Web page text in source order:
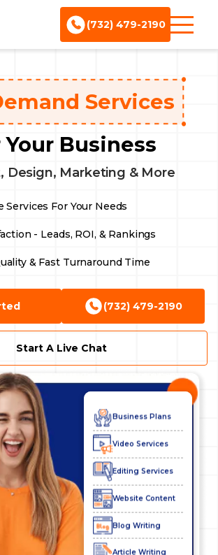
(732) 479-2190
Services
Your Business
Design, Marketing & More
Services For Your Needs
- Leads, ROI, & Rankings
& Fast Turnaround Time
(732) 479-2190
Start A Live Chat
Design Services
Website Services
Digital Marketing
Business Plans
Video Services
Editing Services
Website Content
Blog Writing
Article Writing